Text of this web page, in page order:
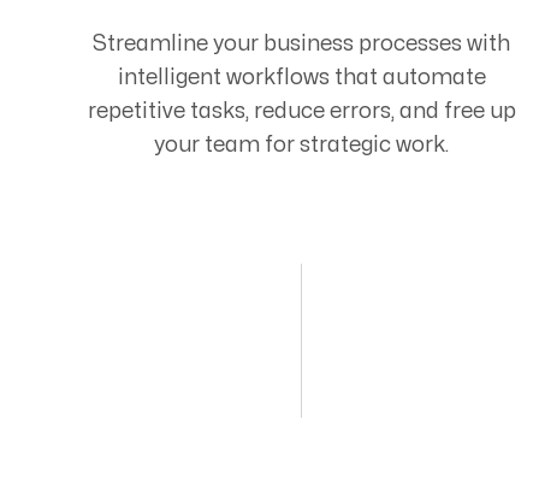
Streamline your business processes with
intelligent workflows that automate
repetitive tasks, reduce errors, and free up
your team for strategic work.